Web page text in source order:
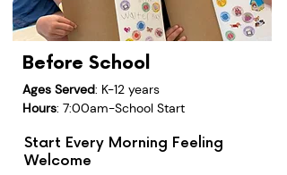
Before School
Ages Served: K-12 years
Hours: 7:00am-School Start
Start Every Morning Feeling
Welcome